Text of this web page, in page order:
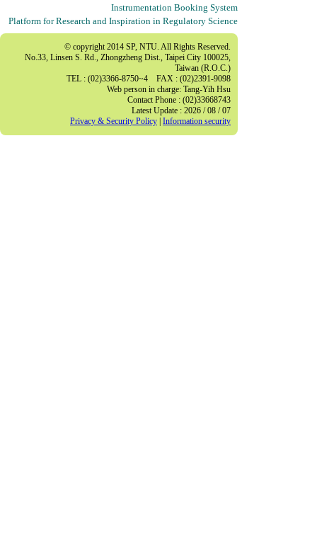
Instrumentation Booking System
Platform for Research and Inspiration in Regulatory Science
© copyright 2014 SP, NTU. All Rights Reserved.
No.33, Linsen S. Rd., Zhongzheng Dist., Taipei City 100025,
Taiwan (R.O.C.)
TEL : (02)3366-8750~4 FAX : (02)2391-9098
Web person in charge: Tang-Yih Hsu
Contact Phone : (02)33668743
Latest Update : 2026 / 08 / 07
Privacy & Security Policy Information security